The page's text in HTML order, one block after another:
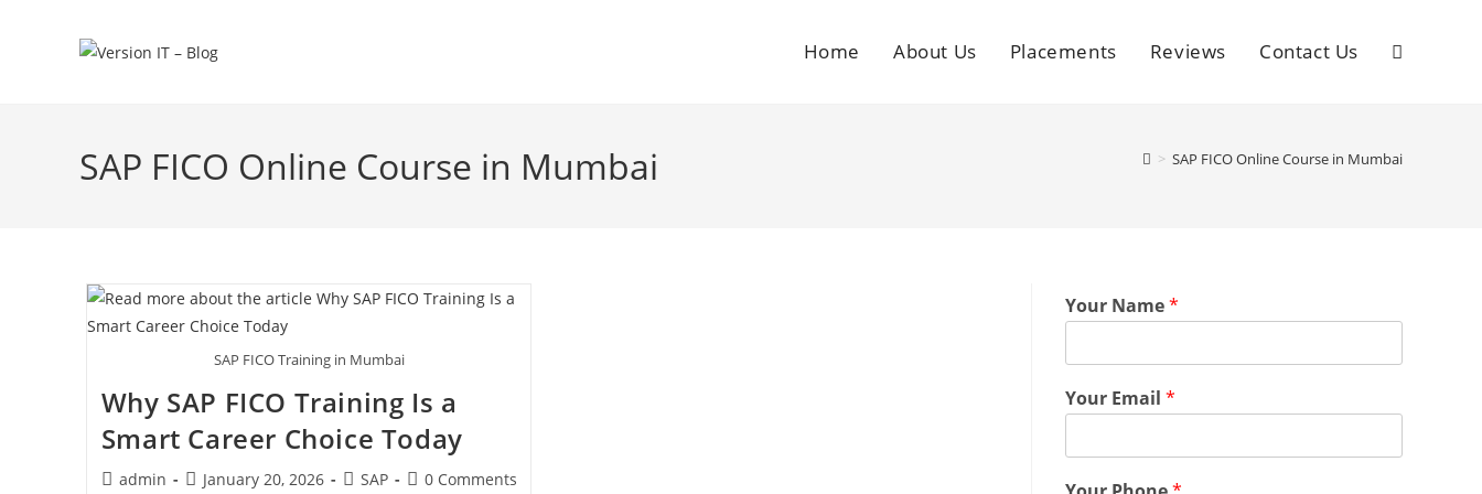
Home About Us Placements Reviews Contact Us
SAP FICO Online Course in Mumbai > SAP FICO Online Course in Mumbai
SAP FICO Training in Mumbai
Why SAP FICO Training Is a
Smart Career Choice Today
admin January 20, 2026 SAP 0 Comments
Your Name*
Your Email *